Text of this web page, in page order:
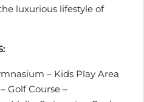
luxurious lifestyle of
– Kids Play Area
Golf Course –